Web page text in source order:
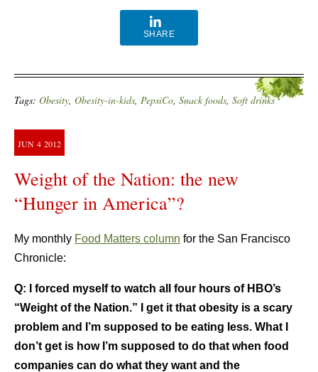
SHARE
Tags: Obesity, Obesity-in-kids, PepsiCo, Snack foods, Soft drinks
JUN 4 2012
Weight of the Nation: the new
“Hunger in America”?
My monthly Food Matters column for the San Francisco
Chronicle:
Q:
I forced myself to watch all four hours of HBO’s
“Weight of the Nation.” I get it that obesity is a scary
problem and I’m supposed to be eating less. What I
don’t get is how I’m supposed to do that when food
companies can do what they want and the